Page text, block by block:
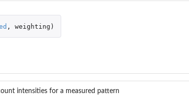
, weighting )
intensities for a measured pattern